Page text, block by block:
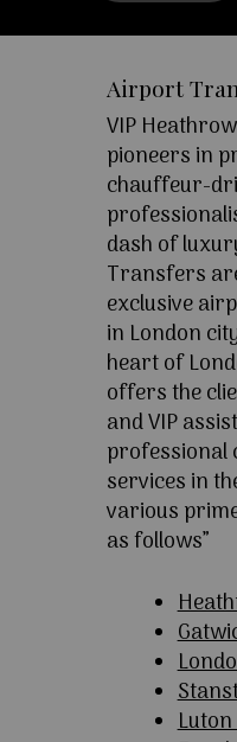
Airport
VIP
pioneers in
chauffeur-
dash of
Transfers
exclusive
in London
heart of
offers the
and VIP
professional
services in
various
as follows”